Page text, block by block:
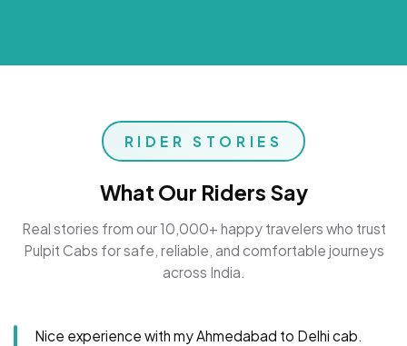
RIDER STORIES
What Our Riders Say
Real stories from our 10,000+ happy travelers who trust
Pulpit Cabs for safe, reliable, and comfortable journeys
across India.
Nice experience with my Ahmedabad to Delhi cab.